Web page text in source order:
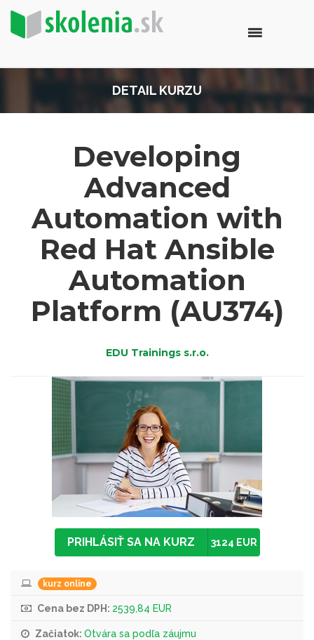
DETAIL KURZU
Developing
Advanced
Automation with
Red Hat Ansible
Automation
Platform (AU374)
EDU Trainings s.r.o.
PRIHLÁSIŤ SA NA KURZ 3124 EUR
kurz online
Cena bez DPH: 2539,84 EUR
Začiatok: Otvára sa podľa záujmu